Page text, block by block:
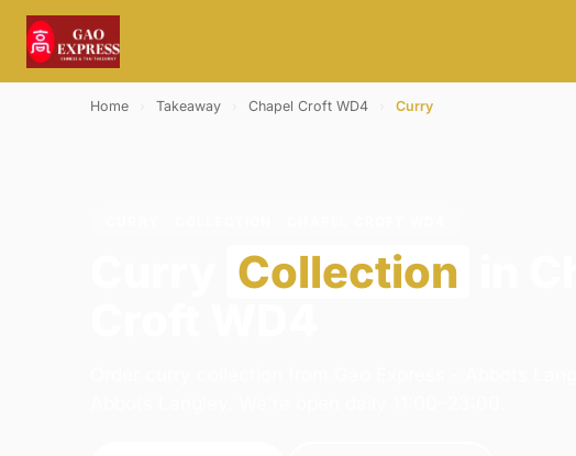
Home Takeaway Chapel Croft WD4 Curry
Collection